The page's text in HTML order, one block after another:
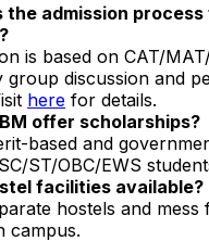
the admission
is based on CAT/
group discussion and
here for details.
offer scholarships?
based and
ST/OBC/EWS
facilities available?
hostels and mess
campus.